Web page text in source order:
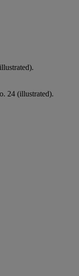
24 (illustrated).